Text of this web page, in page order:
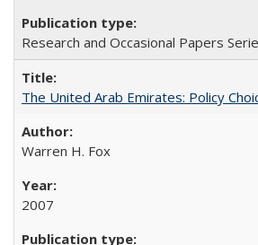
Research and Occasional Papers
The United Arab Emirates: Policy
Warren H. Fox
2007